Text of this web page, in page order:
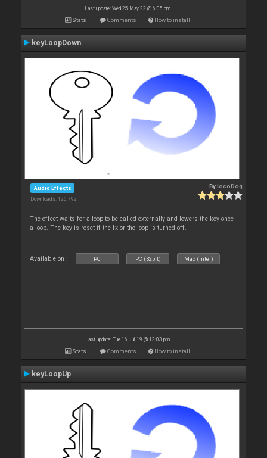
Last update: Wed 25 May 22 @ 6:05 pm
Stats Comments How to install
keyLoopDown
Audio Effects
Downloads: 126 792
BylocoDog
The effect waits for a loop to be called externally and lowers the key once
a loop. The key is reset if the fx or the loop is turned off.
Available on : PC PC (32bit) Mac (Intel)
Last update: Tue 16 Jul 19 @ 12:03 pm
Stats Comments How to install
keyLoopUp